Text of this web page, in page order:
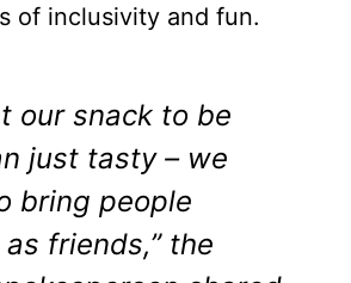
of inclusivity and fun.
our snack to be
just tasty – we
bring people
friends,” the